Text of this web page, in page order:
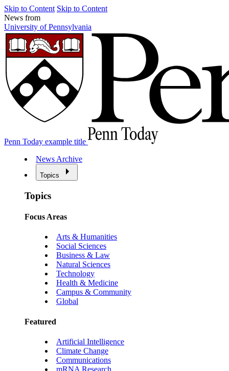
Skip to Content Skip to Content
News from
University of Pennsylvania
Penn Today example title
News Archive
Topics
Topics
Focus Areas
Arts & Humanities
Social Sciences
Business & Law
Natural Sciences
Technology
Health & Medicine
Campus & Community
Global
Featured
Artificial Intelligence
Climate Change
Communications
mRNA Research